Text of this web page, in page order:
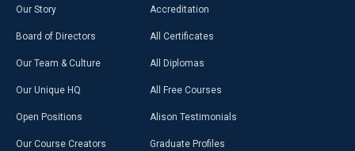
Our Story
Board of Directors
Our Team & Culture
Our Unique HQ
Open Positions
Our Course Creators
Accreditation
All Certificates
All Diplomas
All Free Courses
Alison Testimonials
Graduate Profiles